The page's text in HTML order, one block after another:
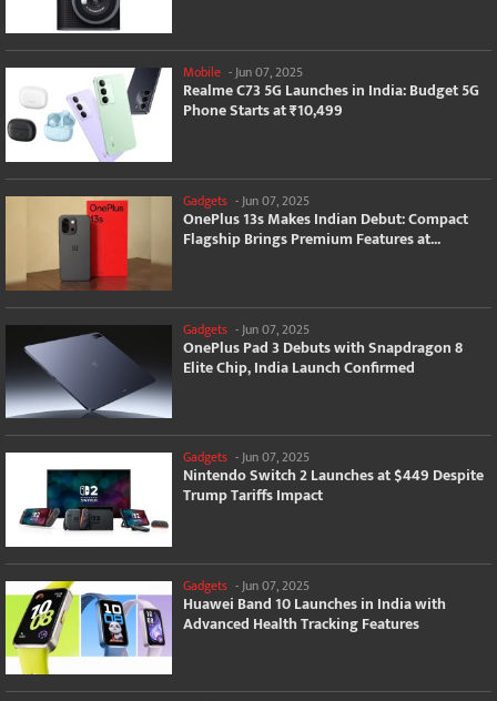
Mobile -Jun 07, 2025
Realme C73 5G Launches in India: Budget 5G
Phone Starts at ₹10,499
Gadgets -Jun 07, 2025
OnePlus 13s Makes Indian Debut: Compact
Flagship Brings Premium Features at...
Gadgets - Jun 07, 2025
OnePlus Pad 3 Debuts with Snapdragon 8
Elite Chip, India Launch Confirmed
Gadgets -Jun 07, 2025
Nintendo Switch 2 Launches at $449 Despite
Trump Tariffs Impact
Gadgets - Jun 07, 2025
Huawei Band 10 Launches in India with
Advanced Health Tracking Features